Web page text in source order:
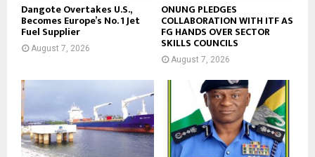
Dangote Overtakes U.S.,
Becomes Europe’s No. 1 Jet
Fuel Supplier
August 7, 2026
ONUNG PLEDGES
COLLABORATION WITH ITF AS
FG HANDS OVER SECTOR
SKILLS COUNCILS
August 7, 2026